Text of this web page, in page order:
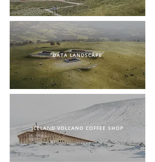
DATA LANDSCAPE
ICELAND VOLCANO COFFEE SHOP